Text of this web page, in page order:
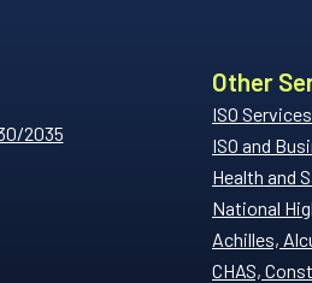
2035
Other
ISO Services
ISO and
Health and
National
Achilles,
CHAS,